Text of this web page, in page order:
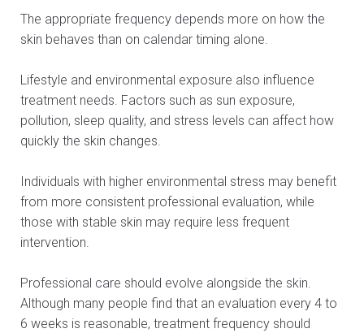
The appropriate frequency depends more on how the
skin behaves than on calendar timing alone.
Lifestyle and environmental exposure also influence
treatment needs. Factors such as sun exposure,
pollution, sleep quality, and stress levels can affect how
quickly the skin changes.
Individuals with higher environmental stress may benefit
from more consistent professional evaluation, while
those with stable skin may require less frequent
intervention.
Professional care should evolve alongside the skin.
Although many people find that an evaluation every 4 to
6 weeks is reasonable, treatment frequency should